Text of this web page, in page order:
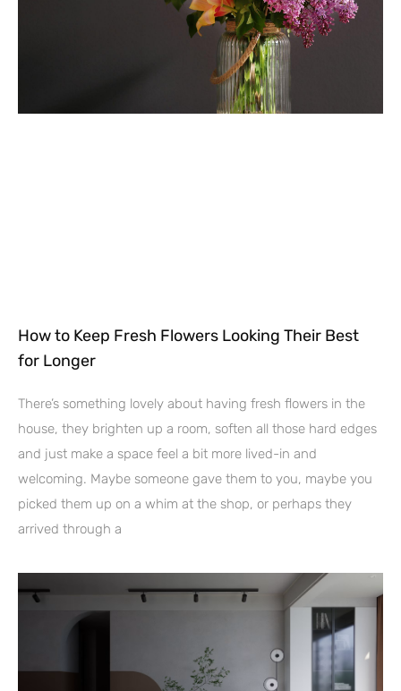
How to Keep Fresh Flowers Looking Their Best
for Longer
There’s something lovely about having fresh flowers in the
house, they brighten up a room, soften all those hard edges
and just make a space feel a bit more lived-in and
welcoming. Maybe someone gave them to you, maybe you
picked them up on a whim at the shop, or perhaps they
arrived through a